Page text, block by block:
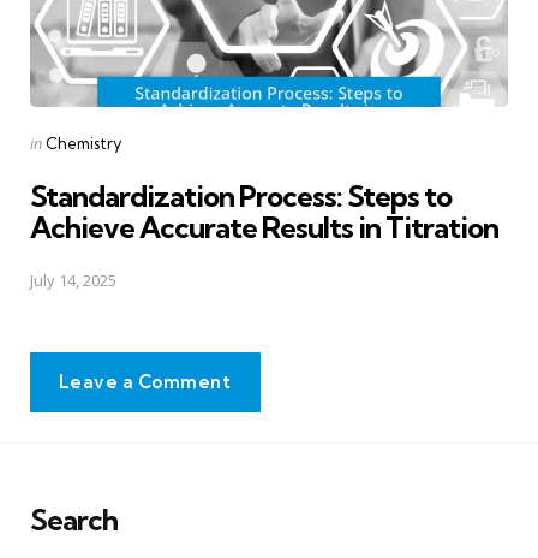
Posted
in Chemistry
Standardization Process: Steps to
Achieve Accurate Results in Titration
July 14, 2025
Leave a Comment
Search